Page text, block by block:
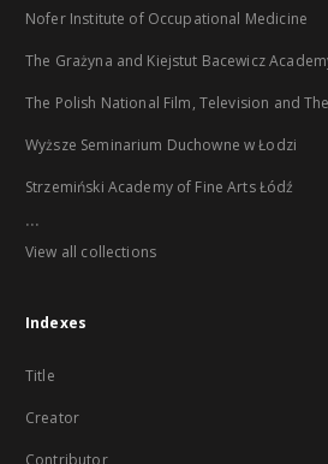
Nofer Institute of Occupational Medicine
The Grażyna and Kiejstut Bacewicz
The Polish National Film, Television and
Wyższe Seminarium Duchowne w Łodzi
Strzemiński Academy of Fine Arts Łódź
...
View all collections
Indexes
Title
Creator
Contributor